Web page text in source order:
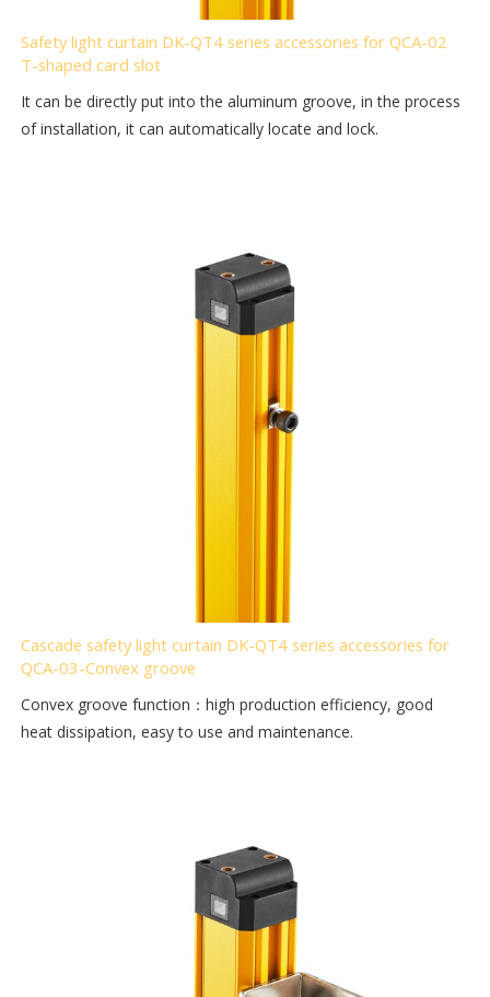
Safety light curtain DK-QT4 series accessories for QCA-02
T-shaped card slot
It can be directly put into the aluminum groove, in the process
of installation, it can automatically locate and lock.
Cascade safety light curtain DK-QT4 series accessories for
QCA-03-Convex groove
Convex groove function：high production efficiency, good
heat dissipation, easy to use and maintenance.